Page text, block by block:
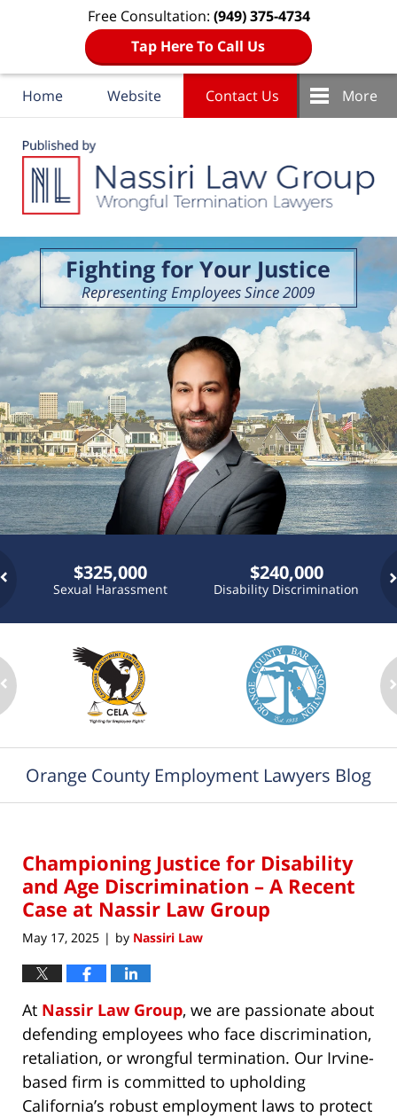
Free Consultation: (949) 375-4734
Tap Here To Call Us
Navigation
Home Website Contact Us More
Fighting for Your Justice
Representing Employees Since 2009
$325,000
Sexual Harassment
$240,000
Disability Discrimination
Orange County Employment Lawyers Blog
Championing Justice for Disability
and Age Discrimination – A Recent
Case at Nassir Law Group
May 17, 2025 | by Nassiri Law
At Nassir Law Group, we are passionate about
defending employees who face discrimination,
retaliation, or wrongful termination. Our Irvine-
based firm is committed to upholding
California’s robust employment laws to protect